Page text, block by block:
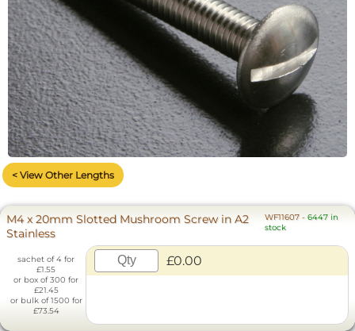
< View Other Lengths
M4 x 20mm Slotted Mushroom Screw in A2
Stainless
WF11607 -6447 in
stock
sachet of 4 for
£1.55
or box of 300 for
£21.45
or bulk of 1500 for
£73.54
£0.00